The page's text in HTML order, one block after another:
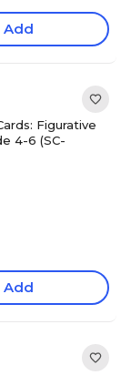
Add
Figurative
4-6 (SC-
Add